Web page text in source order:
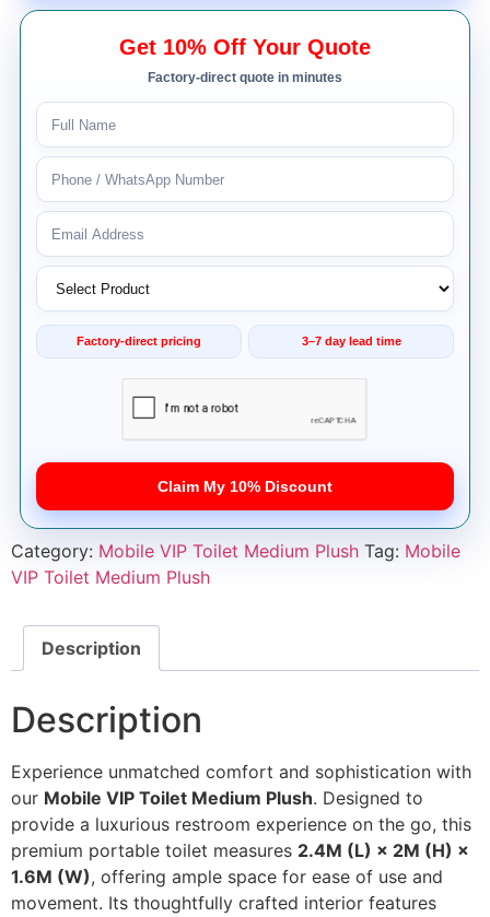
Get 10% Off Your Quote
Factory-direct quote in minutes
Factory-direct pricing 3–7 day lead time
Claim My 10% Discount
Category: Mobile VIP Toilet Medium Plush Tag: Mobile
VIP Toilet Medium Plush
Description
Description
Experience unmatched comfort and sophistication with
our Mobile VIP Toilet Medium Plush. Designed to
provide a luxurious restroom experience on the go, this
premium portable toilet measures 2.4M (L) × 2M (H) ×
1.6M (W), offering ample space for ease of use and
movement. Its thoughtfully crafted interior features